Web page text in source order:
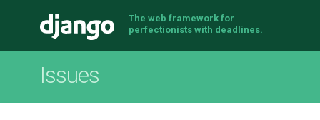
Django
The web framework for
perfectionists with deadlines.
Issues